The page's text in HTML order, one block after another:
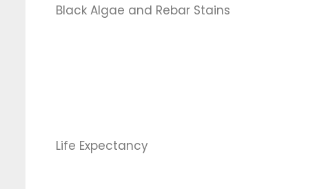
Black Algae and Rebar Stains
Life Expectancy